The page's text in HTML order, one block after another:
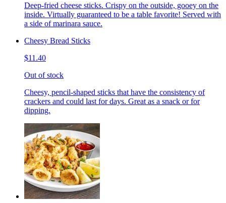
Deep-fried cheese sticks. Crispy on the outside, gooey on the
inside. Virtually guaranteed to be a table favorite! Served with
a side of marinara sauce.
Cheesy Bread Sticks
$11.40
Out of stock
Cheesy, pencil-shaped sticks that have the consistency of
crackers and could last for days. Great as a snack or for
dipping.